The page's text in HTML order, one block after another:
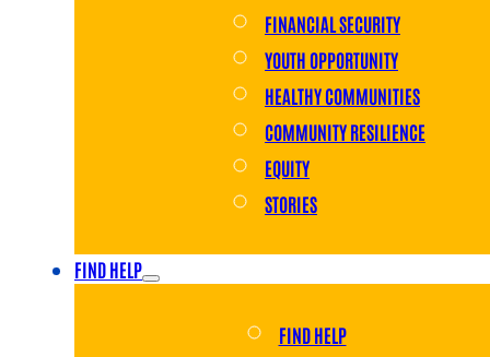
FINANCIAL SECURITY
YOUTH OPPORTUNITY
HEALTHY COMMUNITIES
COMMUNITY RESILIENCE
EQUITY
STORIES
FIND HELP
FIND HELP